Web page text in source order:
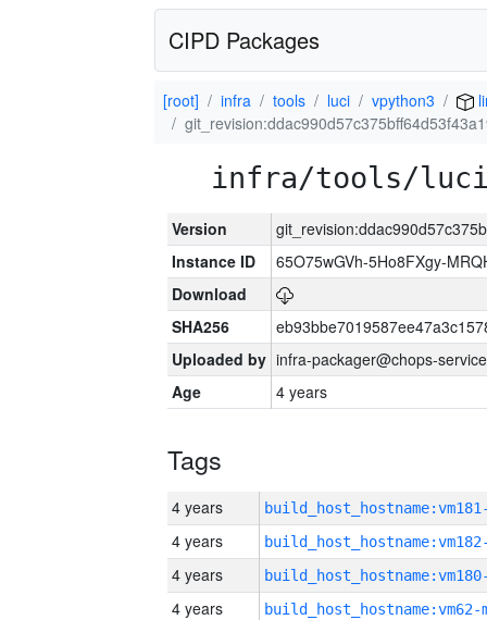
CIPD Packages
[root] infra tools luci vpython3
infra/tools/luci/
Version
Instance ID
65O75wGVh-5Ho8FXgy-
Download
SHA256
Uploaded by infra-packager@chops-
Age
4 years
Tags
4 years
4 years
4 years
4 years build_host_hostname:vm62-